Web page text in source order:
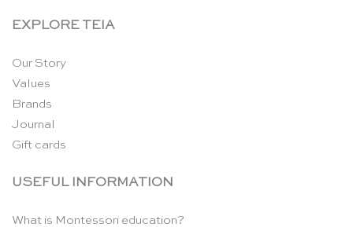
EXPLORE TEIA
Our Story
Values
Brands
Journal
Gift cards
USEFUL INFORMATION
What is Montessori education?